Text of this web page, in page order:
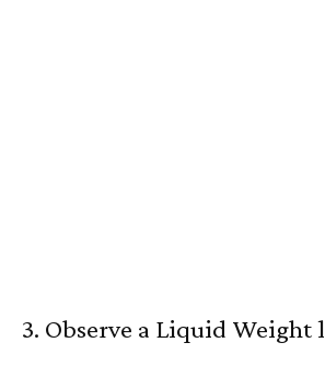
3. Observe a Liquid Weight